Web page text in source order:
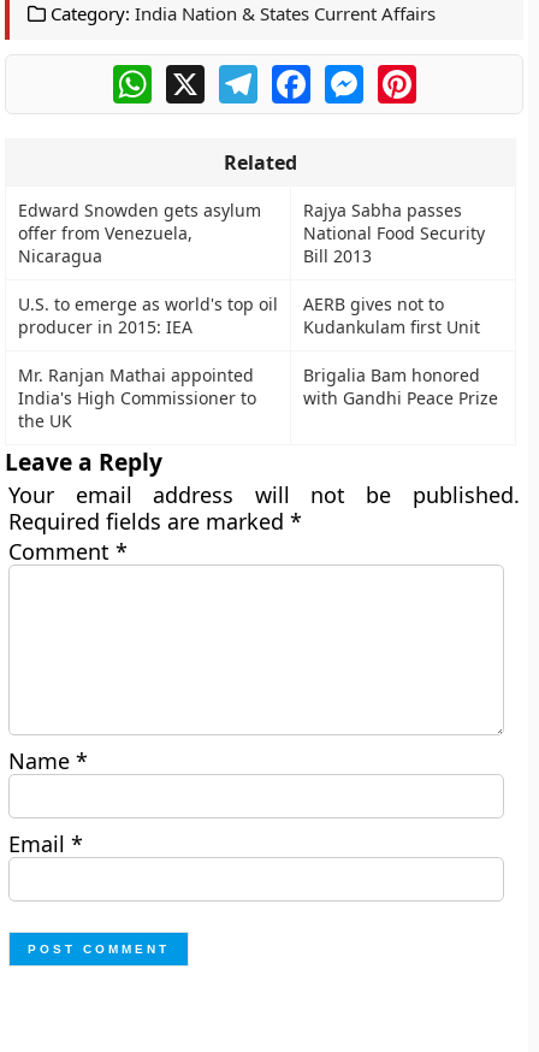
Category: India Nation & States Current Affairs
WhatsApp
X TelegramFacebookMessengerPinterest
Related
Edward Snowden gets asylum
offer from Venezuela,
Nicaragua
Rajya Sabha passes
National Food Security
Bill 2013
U.S. to emerge as world's top oil
producer in 2015: IEA
AERB gives not to
Kudankulam first Unit
Mr. Ranjan Mathai appointed
India's High Commissioner to
the UK
Brigalia Bam honored
with Gandhi Peace Prize
Leave a Reply
Your email address will not be published.
Required fields are marked*
Comment*
Name*
Email*